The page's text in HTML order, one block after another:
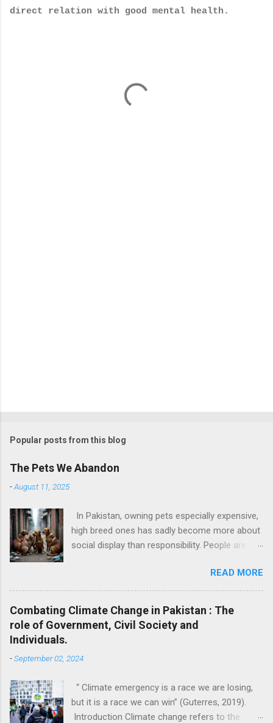
direct relation with good mental health.
Popular posts from this blog
The Pets We Abandon
-August 11, 2025
In Pakistan, owning pets especially expensive,
high breed ones has sadly become more about
social display than responsibility. People are
These pets are gifted like toys on birthdays or
kept to make Instagram stories look cute. But
what happens when the charm wears off?
They throw them out. Just like that. I have
personally witnessed this. I know families that
once it grew up, they dumped it outside their
one thinks about how that animal feels, how
confused and scared it must be to be thrown
READ MORE
Combating Climate Change in Pakistan : The
role of Government, Civil Society and
Individuals.
-September 02, 2024
“ Climate emergency is a race we are losing,
but it is a race we can win” (Guterres, 2019).
Introduction Climate change refers to the